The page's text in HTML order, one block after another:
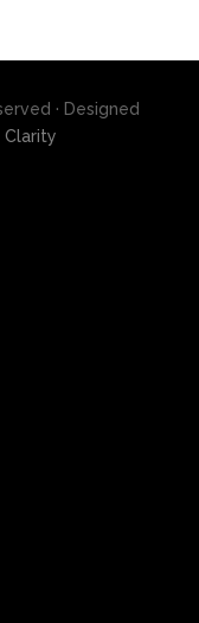
· Designed
Clarity